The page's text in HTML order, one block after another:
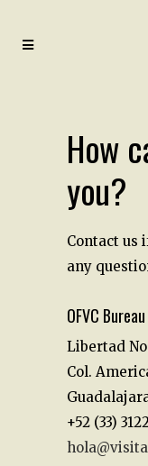
How
you?
Contact us
any
OFVC Bureau
Libertad
Col.
+52 (33)